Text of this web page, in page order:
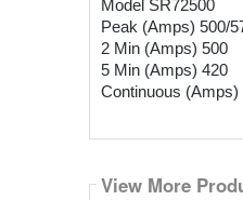
Model SR72500
Peak (Amps) 500/
2 Min (Amps) 500
5 Min (Amps) 420
Continuous (Amps)
View More